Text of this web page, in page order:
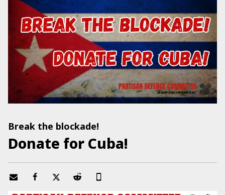
Break the blockade!
Donate for Cuba!